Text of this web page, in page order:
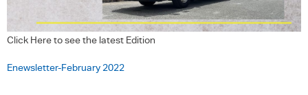
Click Here to see the latest Edition
Enewsletter-February 2022